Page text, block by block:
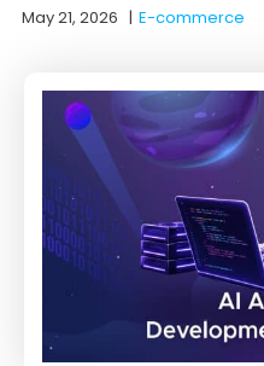
May 21, 2026 |E-commerce